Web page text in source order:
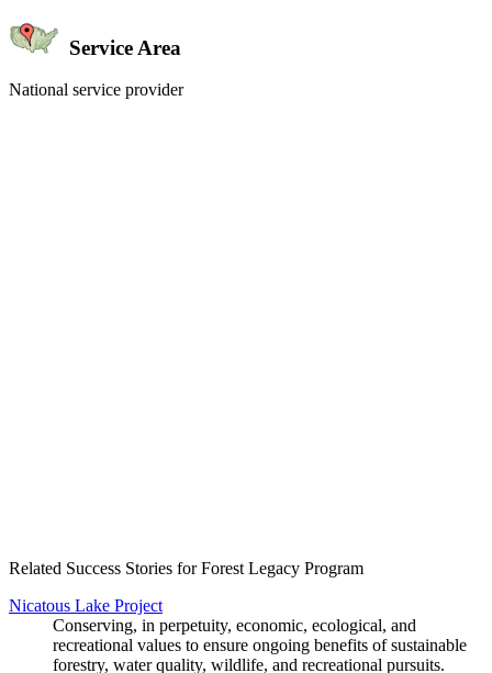
Service Area
National service provider
Related Success Stories for Forest Legacy Program
Nicatous Lake Project
Conserving, in perpetuity, economic, ecological, and
recreational values to ensure ongoing benefits of sustainable
forestry, water quality, wildlife, and recreational pursuits.